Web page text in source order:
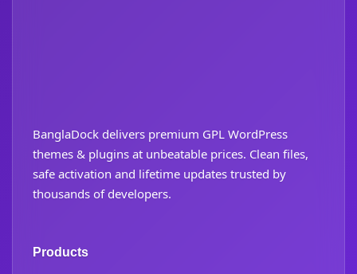
BanglaDock delivers premium GPL WordPress
themes & plugins at unbeatable prices. Clean files,
safe activation and lifetime updates trusted by
thousands of developers.
Products